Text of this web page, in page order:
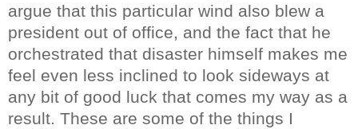
argue that this particular wind also blew a
president out of office, and the fact that he
orchestrated that disaster himself makes me
feel even less inclined to look sideways at
any bit of good luck that comes my way as a
result. These are some of the things I